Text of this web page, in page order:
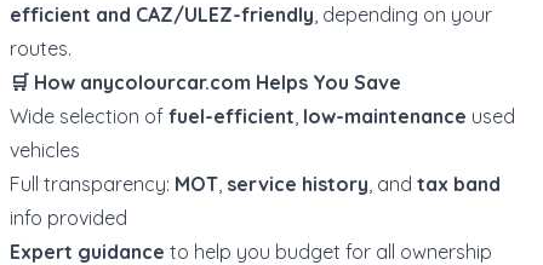
efficient and CAZ/ULEZ-friendly , depending on your
routes.
🛒 How anycolourcar.com Helps You Save
Wide selection of fuel-efficient low-maintenance used
vehicles
Full transparency: MOT service history , and tax band
info provided
Expert guidance to help you budget for all ownership